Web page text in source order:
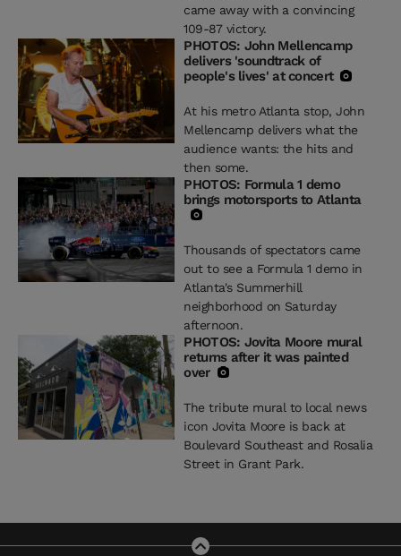
came away with a convincing
109-87 victory.
PHOTOS: John Mellencamp
delivers 'soundtrack of
people's lives' at concert
At his metro Atlanta stop, John
Mellencamp delivers what the
audience wants: the hits and
then some.
PHOTOS: Formula 1 demo
brings motorsports to Atlanta
Thousands of spectators came
out to see a Formula 1 demo in
Atlanta's Summerhill
neighborhood on Saturday
afternoon.
PHOTOS: Jovita Moore mural
returns after it was painted
over
The tribute mural to local news
icon Jovita Moore is back at
Boulevard Southeast and Rosalia
Street in Grant Park.